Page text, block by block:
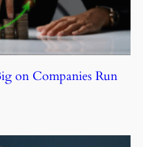
on Companies Run